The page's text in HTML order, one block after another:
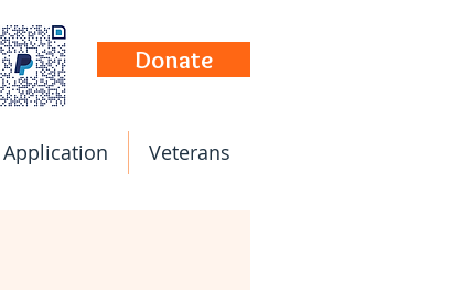
Donate
Veterans